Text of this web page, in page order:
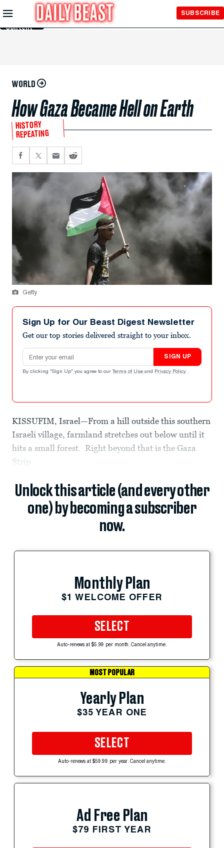
Skip to
Main
Content
SUBSCRIBE
WORLD
How Gaza Became Hell on Earth
HISTORY
REPEATING
Getty
Sign Up for Our Beast Digest Newsletter
Get our top stories delivered straight to your inbox.
Email address
SIGN UP
By clicking "Sign Up" you agree to our Terms of Use and Privacy Policy .
KISSUFIM, Israel—From a hill outside this southern
Israeli village, farmland stretches out below until it
hits a small forest. Right beyond that is the Gaza
Strip.
Unlock this article (and every other
one) by becoming a subscriber
now.
Monthly Plan
$1 WELCOME OFFER
SELECT
Auto-renews at $5.99 per month. Cancel anytime.
MOST POPULAR
Yearly Plan
$35 YEAR ONE
SELECT
Auto-renews at $59.99 per year. Cancel anytime.
Ad Free Plan
$79 FIRST YEAR